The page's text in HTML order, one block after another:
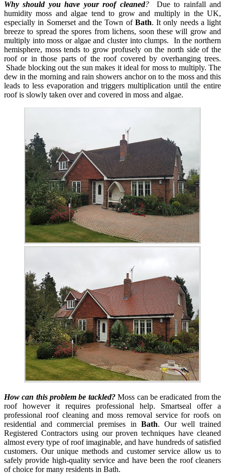
Why should you have your roof cleaned? Due to rainfall and
humidity moss and algae tend to grow and multiply in the UK,
especially in Somerset and the Town of Bath. It only needs a light
breeze to spread the spores from lichens, soon these will grow and
multiply into moss or algae and cluster into clumps. In the northern
hemisphere, moss tends to grow profusely on the north side of the
roof or in those parts of the roof covered by overhanging trees.
Shade blocking out the sun makes it ideal for moss to multiply. The
dew in the morning and rain showers anchor on to the moss and this
leads to less evaporation and triggers multiplication until the entire
roof is slowly taken over and covered in moss and algae.
How can this problem be tackled?Moss can be eradicated from the
roof however it requires professional help. Smartseal offer a
professional roof cleaning and moss removal service for roofs on
residential and commercial premises in Bath. Our well trained
Registered Contractors using our proven techniques have cleaned
almost every type of roof imaginable, and have hundreds of satisfied
customers. Our unique methods and customer service allow us to
safely provide high-quality service and have been the roof cleaners
of choice for many residents in Bath.